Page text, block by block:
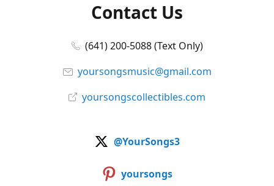
Contact Us
(641) 200-5088 (Text Only)
yoursongsmusic@gmail.com
yoursongscollectibles.com
@YourSongs3
yoursongs